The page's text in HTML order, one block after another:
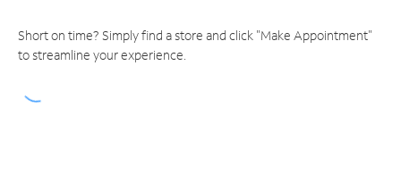
Short on time? Simply find a store and click "Make Appointment"
to streamline your experience.